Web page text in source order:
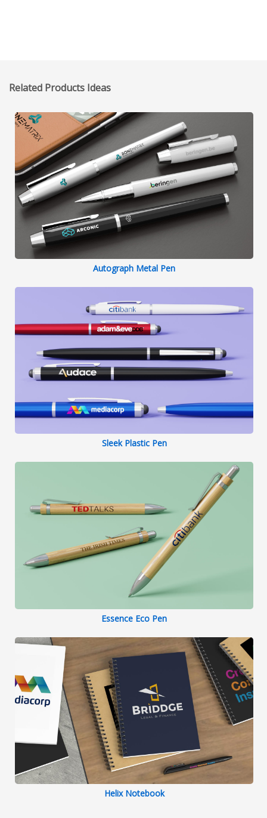
Related Products Ideas
Autograph Metal Pen
Sleek Plastic Pen
Essence Eco Pen
Helix Notebook